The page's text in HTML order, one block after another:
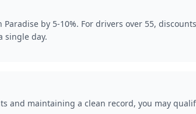
by 5-10%. For drivers over 55,
single day.
maintaining a clean record, you may